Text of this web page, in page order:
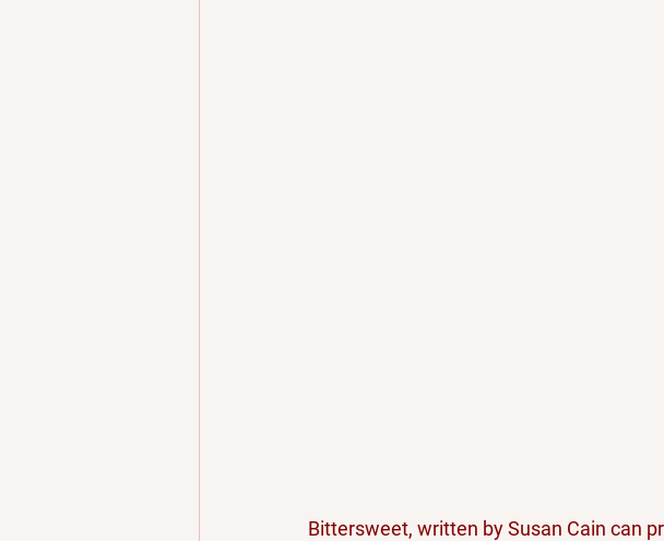
Bittersweet, written by Susan Cain can